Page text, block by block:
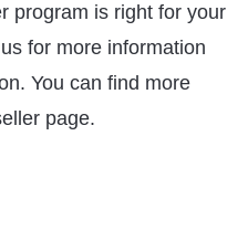
program is right for your
for more information
You can find more
page.